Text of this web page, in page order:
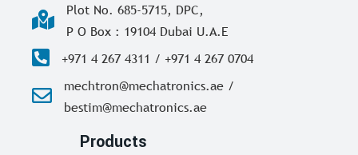
Plot No. 685-5715, DPC,
P O Box : 19104 Dubai U.A.E
+971 4 267 4311 / +971 4 267 0704
mechtron@mechatronics.ae /
bestim@mechatronics.ae
Products